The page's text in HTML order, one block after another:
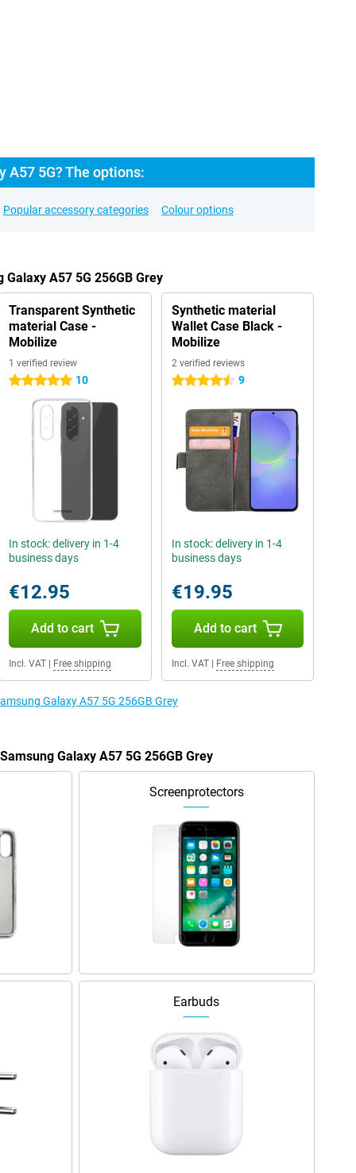
A57 5G? The options:
Popular accessory categories Colour options
A57 5G 256GB Grey
Transparent Synthetic
material Case -
Mobilize
1 verified review
5 stars 10
In stock: delivery in 1-4
business days
€12.95
Add to cart
Incl. VAT| Free shipping
Synthetic material
Wallet Case Black -
Mobilize
2 verified reviews
4.5 stars 9
In stock: delivery in 1-4
business days
€19.95
Add to cart
Incl. VAT| Free shipping
Galaxy A57 5G 256GB Grey
Galaxy A57 5G 256GB Grey
Screenprotectors
Earbuds